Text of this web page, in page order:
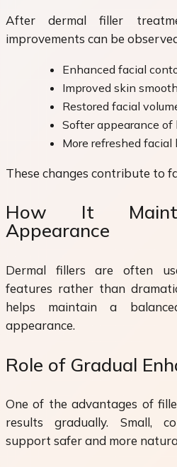
After dermal filler
improvements can be
Enhanced facial
Improved skin
Restored facial
Softer appearance of
More refreshed facial
These changes contribute to
How It
Appearance
Dermal fillers are often
features rather than
helps maintain a
appearance.
Role of Gradual
One of the advantages of
results gradually. Small,
support safer and more